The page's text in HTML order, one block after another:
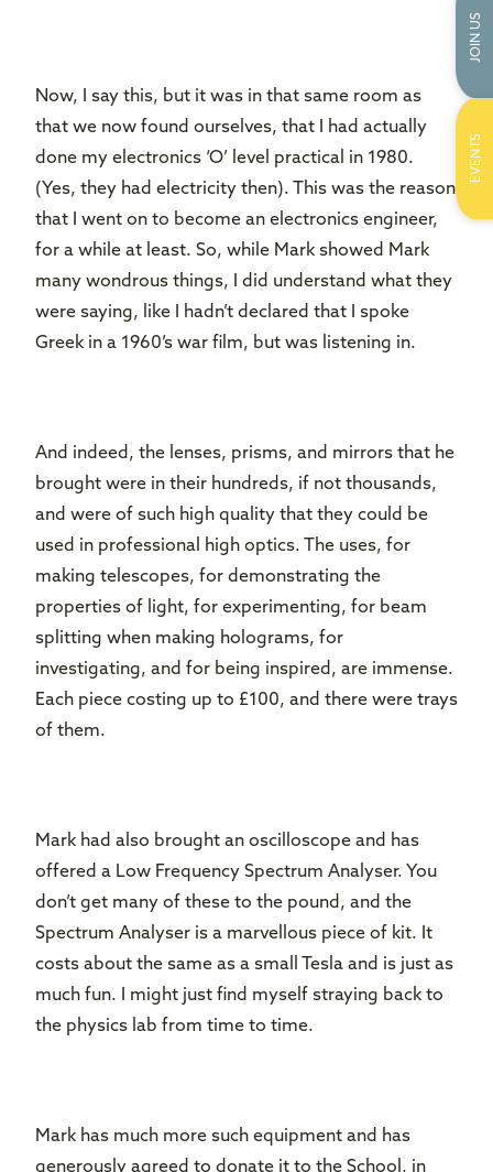
Now, I say this, but it was in that same room as
that we now found ourselves, that I had actually
done my electronics ‘O’ level practical in 1980.
(Yes, they had electricity then). This was the reason
that I went on to become an electronics engineer,
for a while at least. So, while Mark showed Mark
many wondrous things, I did understand what they
were saying, like I hadn’t declared that I spoke
Greek in a 1960’s war film, but was listening in.
And indeed, the lenses, prisms, and mirrors that he
brought were in their hundreds, if not thousands,
and were of such high quality that they could be
used in professional high optics. The uses, for
making telescopes, for demonstrating the
properties of light, for experimenting, for beam
splitting when making holograms, for
investigating, and for being inspired, are immense.
Each piece costing up to £100, and there were trays
of them.
Mark had also brought an oscilloscope and has
offered a Low Frequency Spectrum Analyser. You
don’t get many of these to the pound, and the
Spectrum Analyser is a marvellous piece of kit. It
costs about the same as a small Tesla and is just as
much fun. I might just find myself straying back to
the physics lab from time to time.
Mark has much more such equipment and has
generously agreed to donate it to the School, in
JOIN US
EVENTS